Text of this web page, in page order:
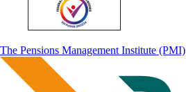
The Pensions Management Institute (PMI)